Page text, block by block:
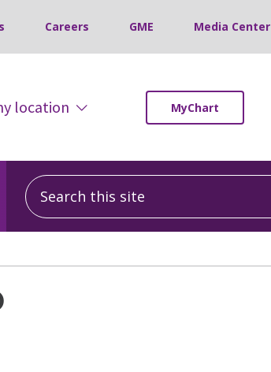
Careers GME Media Center
location MyChart
Search this site